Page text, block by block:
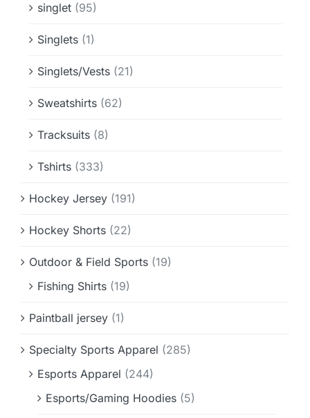
singlet (95)
Singlets (1)
Singlets/Vests (21)
Sweatshirts (62)
Tracksuits (8)
Tshirts (333)
Hockey Jersey (191)
Hockey Shorts (22)
Outdoor & Field Sports (19)
Fishing Shirts (19)
Paintball jersey (1)
Specialty Sports Apparel (285)
Esports Apparel (244)
Esports/Gaming Hoodies (5)